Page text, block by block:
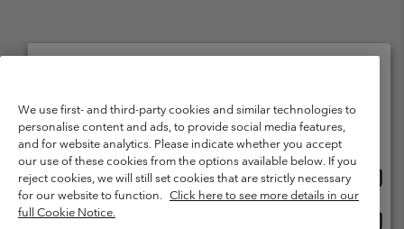
Amsterdam The Netherlands. All rights reserved.
Terms of Use
Terms of Sale Warranty
Privacy Policy
Membership Terms of Use
User Generated Content Terms of Use
Impressum
Cookies Public CBCR
We use first- and third-party cookies and similar technologies to
personalise content and ads, to provide social media features,
and for website analytics. Please indicate whether you accept
our use of these cookies from the options available below. If you
reject cookies, we will still set cookies that are strictly necessary
for our website to function. Click here to see more details in our
full Cookie Notice.
Please select your shipping location and language
Online shopping available
United States
Netherlands-English